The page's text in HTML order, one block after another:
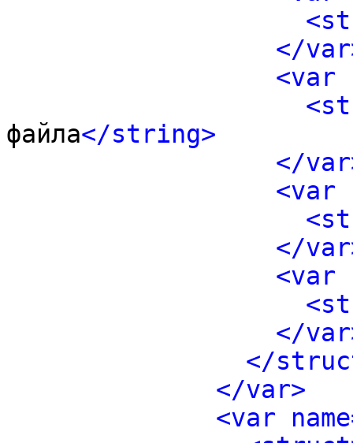
</
<var
файла</string>
</
<var
</
<var
</
</
</var>
<var